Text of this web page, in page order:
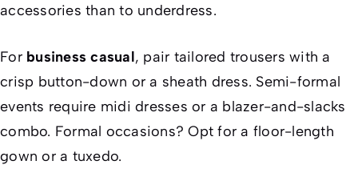
accessories than to underdress.
For business casual, pair tailored trousers with a
crisp button-down or a sheath dress. Semi-formal
events require midi dresses or a blazer-and-slacks
combo. Formal occasions? Opt for a floor-length
gown or a tuxedo.